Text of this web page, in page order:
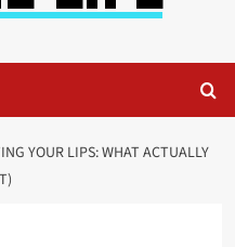
YOUR LIPS: WHAT ACTUALLY